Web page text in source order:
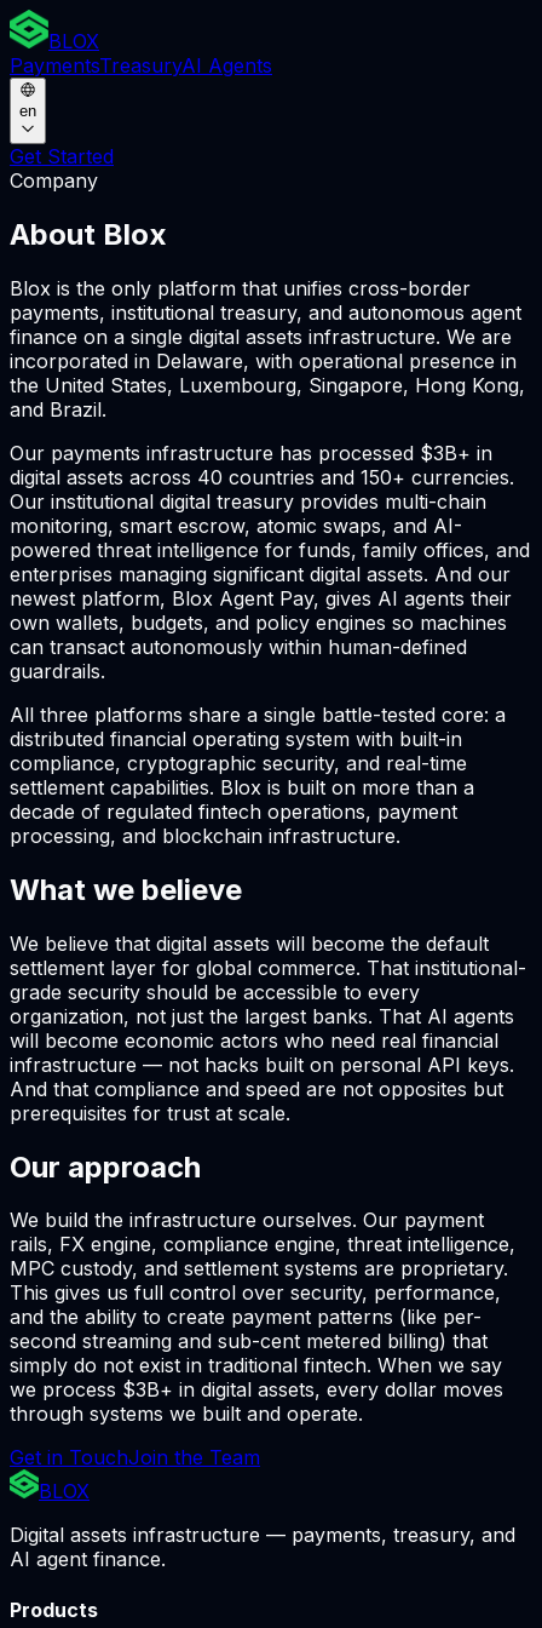
BLOX
PaymentsTreasuryAI Agents
en
Get Started
Company
About Blox
Blox is the only platform that unifies cross-border
payments, institutional treasury, and autonomous agent
finance on a single digital assets infrastructure. We are
incorporated in Delaware, with operational presence in
the United States, Luxembourg, Singapore, Hong Kong,
and Brazil.
Our payments infrastructure has processed $3B+ in
digital assets across 40 countries and 150+ currencies.
Our institutional digital treasury provides multi-chain
monitoring, smart escrow, atomic swaps, and AI-
powered threat intelligence for funds, family offices, and
enterprises managing significant digital assets. And our
newest platform, Blox Agent Pay, gives AI agents their
own wallets, budgets, and policy engines so machines
can transact autonomously within human-defined
guardrails.
All three platforms share a single battle-tested core: a
distributed financial operating system with built-in
compliance, cryptographic security, and real-time
settlement capabilities. Blox is built on more than a
decade of regulated fintech operations, payment
processing, and blockchain infrastructure.
What we believe
We believe that digital assets will become the default
settlement layer for global commerce. That institutional-
grade security should be accessible to every
organization, not just the largest banks. That AI agents
will become economic actors who need real financial
infrastructure — not hacks built on personal API keys.
And that compliance and speed are not opposites but
prerequisites for trust at scale.
Our approach
We build the infrastructure ourselves. Our payment
rails, FX engine, compliance engine, threat intelligence,
MPC custody, and settlement systems are proprietary.
This gives us full control over security, performance,
and the ability to create payment patterns (like per-
second streaming and sub-cent metered billing) that
simply do not exist in traditional fintech. When we say
we process $3B+ in digital assets, every dollar moves
through systems we built and operate.
Get in TouchJoin the Team
BLOX
Digital assets infrastructure — payments, treasury, and
AI agent finance.
Products